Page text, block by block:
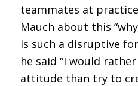
teammates at
Mauch about this
is such a disruptive
he said “I would
attitude than try to